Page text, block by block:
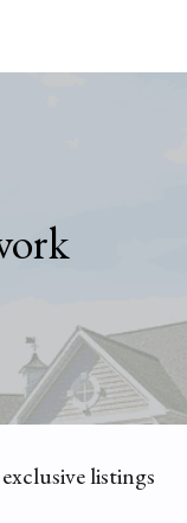
listings